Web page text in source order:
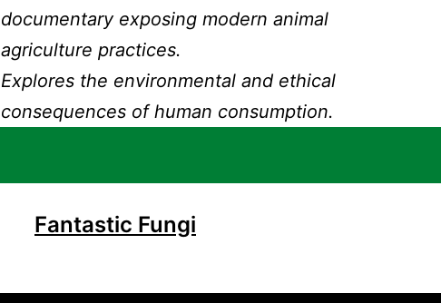
documentary exposing modern animal
agriculture practices.
Explores the environmental and ethical
consequences of human consumption.
Fantastic Fungi